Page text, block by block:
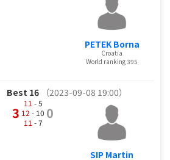
PETEK Borna
Croatia
World ranking 395
Best 16 （2023-09-08 19:00）
3
11 - 5
12 - 10
11 - 7
0
SIP Martin